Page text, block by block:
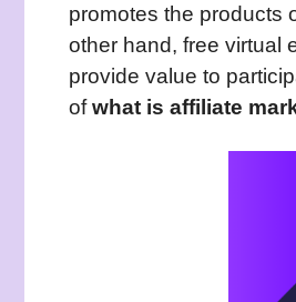
promotes the products
other hand, free virtual
provide value to
ofwhat is affiliate